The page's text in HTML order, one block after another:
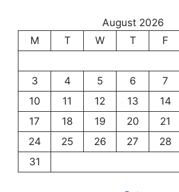
August 2026
M
T W T F
3
4 5 6 7
10
11 12 13 14
17
18 19 20 21
24
25 26 27 28
31